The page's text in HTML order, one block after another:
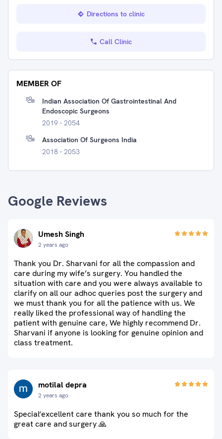
Directions to clinic
Call Clinic
MEMBER OF
Indian Association Of Gastrointestinal And
Endoscopic Surgeons
2019 - 2054
Association Of Surgeons India
2018 - 2053
Google Reviews
Umesh Singh
2 years ago
Thank you Dr. Sharvani for all the compassion and
care during my wife’s surgery. You handled the
situation with care and you were always available to
clarify on all our adhoc queries post the surgery and
we must thank you for all the patience with us. We
really liked the professional way of handling the
patient with genuine care, We highly recommend Dr.
Sharvani if anyone is looking for genuine opinion and
class treatment.
motilal depra
2 years ago
Special‘excellent care thank you so much for the
great care and surgery 🙏